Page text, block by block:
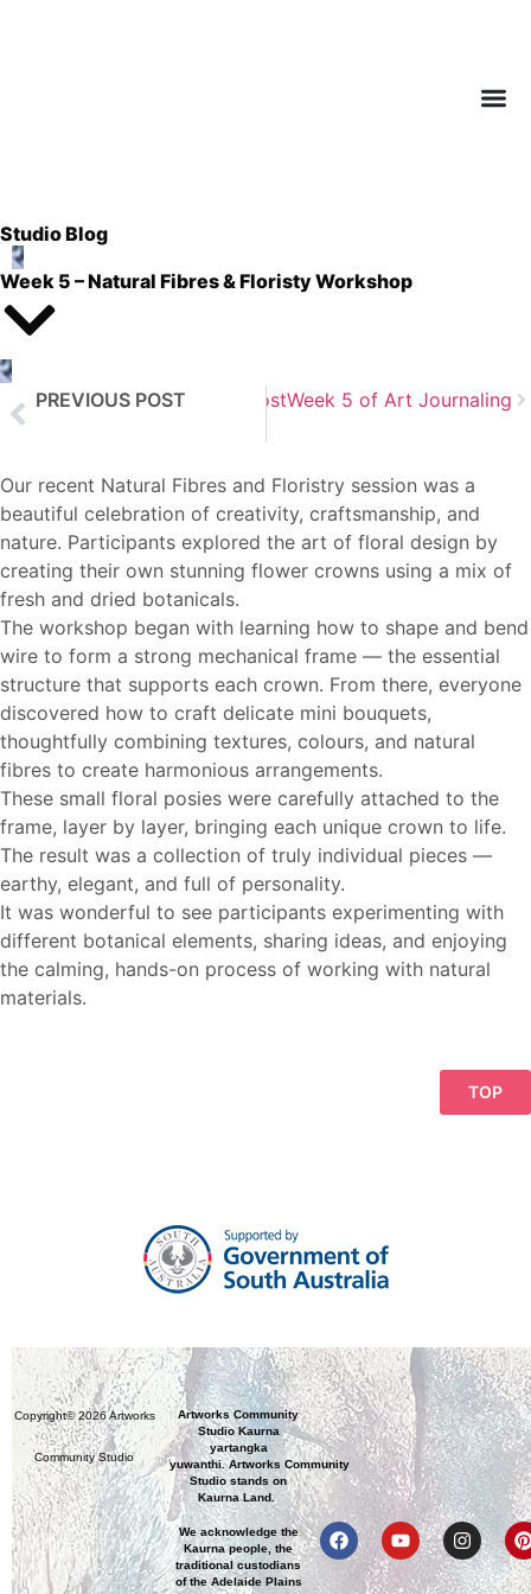
Studio Blog
Week 5 – Natural Fibres & Floristy Workshop
PREVIOUS POST
Next PostWeek 5 of Art Journaling
Our recent Natural Fibres and Floristry session was a
beautiful celebration of creativity, craftsmanship, and
nature. Participants explored the art of floral design by
creating their own stunning flower crowns using a mix of
fresh and dried botanicals.
The workshop began with learning how to shape and bend
wire to form a strong mechanical frame — the essential
structure that supports each crown. From there, everyone
discovered how to craft delicate mini bouquets,
thoughtfully combining textures, colours, and natural
fibres to create harmonious arrangements.
These small floral posies were carefully attached to the
frame, layer by layer, bringing each unique crown to life.
The result was a collection of truly individual pieces —
earthy, elegant, and full of personality.
It was wonderful to see participants experimenting with
different botanical elements, sharing ideas, and enjoying
the calming, hands-on process of working with natural
materials.
TOP
Copyright© 2026 Artworks
Community Studio
Artworks Community
Studio Kaurna
yartangka
yuwanthi. Artworks Community
Studio stands on
Kaurna Land.
We acknowledge the
Kaurna people, the
traditional custodians
of the Adelaide Plains